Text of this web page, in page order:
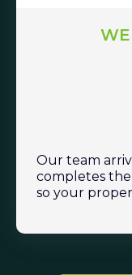
Our team
completes
so your